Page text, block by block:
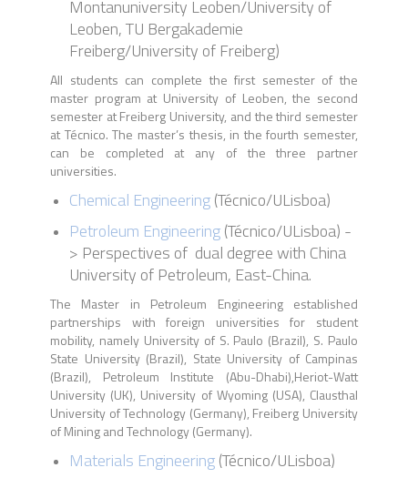
Montanuniversity Leoben/University of
Leoben, TU Bergakademie
Freiberg/University of Freiberg)
All students can complete the first semester of the
master program at University of Leoben, the second
semester at Freiberg University, and the third semester
at Técnico. The master’s thesis, in the fourth semester,
can be completed at any of the three partner
universities.
Chemical Engineering(Técnico/ULisboa)
Petroleum Engineering(Técnico/ULisboa) -
> Perspectives of dual degree with China
University of Petroleum, East-China.
The Master in Petroleum Engineering established
partnerships with foreign universities for student
mobility, namely University of S. Paulo (Brazil), S. Paulo
State University (Brazil), State University of Campinas
(Brazil), Petroleum Institute (Abu-Dhabi),Heriot-Watt
University (UK), University of Wyoming (USA), Clausthal
University of Technology (Germany), Freiberg University
of Mining and Technology (Germany).
Materials Engineering(Técnico/ULisboa)